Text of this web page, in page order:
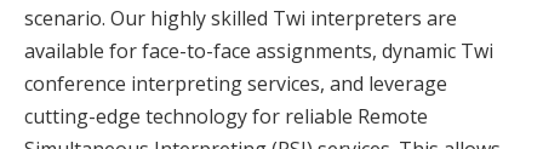
scenario. Our highly skilled Twi interpreters are
available for face-to-face assignments, dynamic Twi
conference interpreting services, and leverage
cutting-edge technology for reliable Remote